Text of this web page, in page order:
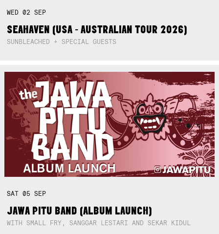
WED02SEP
SEAHAVEN (USA - AUSTRALIAN TOUR 2026)
SUNBLEACHED + SPECIAL GUESTS
SAT05SEP
JAWA PITU BAND (ALBUM LAUNCH)
WITH SMALL FRY, SANGGAR LESTARI AND SEKAR KIDUL